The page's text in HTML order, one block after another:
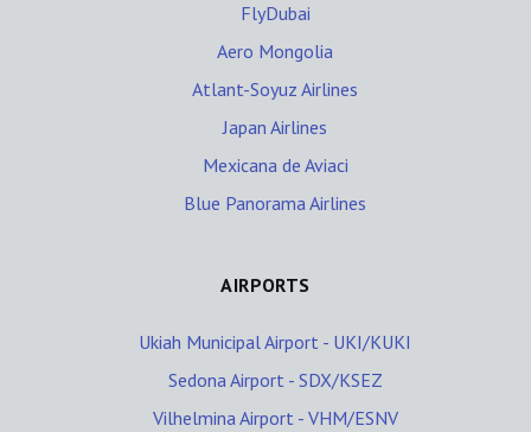
FlyDubai
Aero Mongolia
Atlant-Soyuz Airlines
Japan Airlines
Mexicana de Aviaci
Blue Panorama Airlines
AIRPORTS
Ukiah Municipal Airport - UKI/KUKI
Sedona Airport - SDX/KSEZ
Vilhelmina Airport - VHM/ESNV